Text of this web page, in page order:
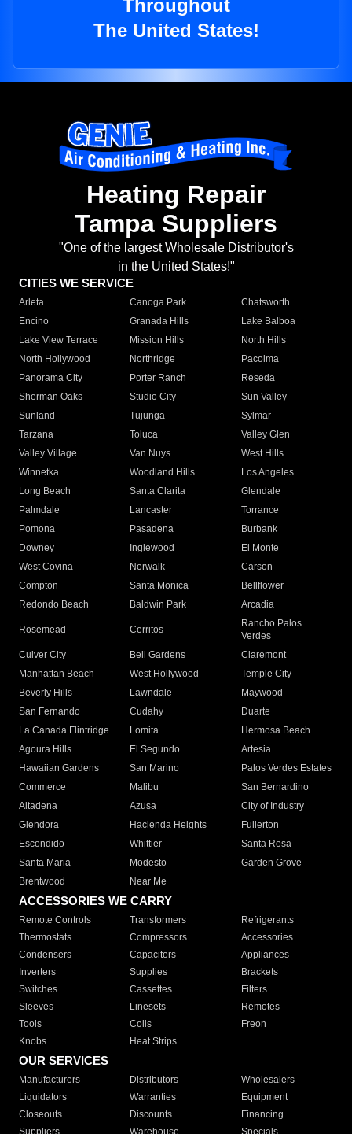
Throughout
The United States!
Heating Repair
Tampa Suppliers
"One of the largest Wholesale Distributor's
in the United States!"
CITIES WE SERVICE
Arleta Canoga Park
Chatsworth
Encino
Granada Hills
Lake Balboa
Lake View Terrace
Mission Hills
North Hills
North Hollywood
Northridge
Pacoima
Panorama City
Porter Ranch
Reseda
Sherman Oaks
Studio City
Sun Valley
Sunland
Tujunga
Sylmar
Tarzana
Toluca
Valley Glen
Valley Village
Van Nuys
West Hills
Winnetka
Woodland Hills
Los Angeles
Long Beach
Santa Clarita
Glendale
Palmdale
Lancaster
Torrance
Pomona
Pasadena
Burbank
Downey
Inglewood
El Monte
West Covina
Norwalk
Carson
Compton
Santa Monica
Bellflower
Redondo Beach
Baldwin Park Arcadia
Rosemead Cerritos
Rancho Palos
Verdes
Culver City
Bell Gardens
Claremont
Manhattan Beach
West Hollywood
Temple City
Beverly Hills
Lawndale
Maywood
San Fernando
Cudahy
Duarte
La Canada Flintridge
Lomita
Hermosa Beach
Agoura Hills
El Segundo
Artesia
Hawaiian Gardens
San Marino
Palos Verdes Estates
Commerce
Malibu
San Bernardino
Altadena
Azusa
City of Industry
Glendora
Hacienda Heights
Fullerton
Escondido
Whittier
Santa Rosa
Santa Maria
Modesto
Garden Grove
Brentwood
Near Me
ACCESSORIES WE CARRY
Remote Controls Transformers
Refrigerants
Thermostats
Compressors
Accessories
Condensers
Capacitors
Appliances
Inverters
Supplies
Brackets
Switches
Cassettes
Filters
Sleeves
Linesets
Remotes
Tools
Coils
Freon
Knobs
Heat Strips
OUR SERVICES
Manufacturers Distributors
Wholesalers
Liquidators
Warranties
Equipment
Closeouts
Discounts
Financing